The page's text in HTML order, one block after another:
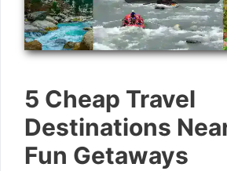
5 Cheap Travel
Destinations Near
Fun Getaways